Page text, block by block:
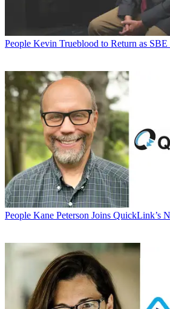
People Kevin Trueblood to Return as SBE
People Kane Peterson Joins QuickLink’s